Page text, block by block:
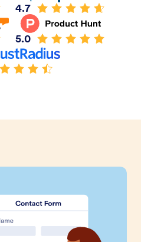
4.7
5.0